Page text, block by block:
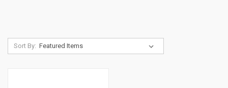
Sort By: